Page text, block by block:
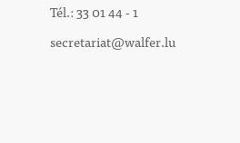
Tél.: 33 01 44 - 1
secretariat@walfer.lu